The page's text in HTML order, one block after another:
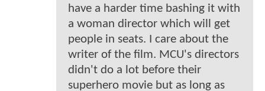
have a harder time bashing it with
a woman director which will get
people in seats. I care about the
writer of the film. MCU's directors
didn't do a lot before their
superhero movie but as long as